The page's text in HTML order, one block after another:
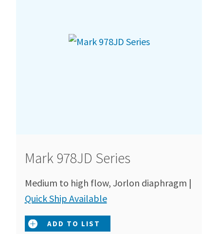
Mark 978JD Series
Medium to high flow, Jorlon diaphragm |
Quick Ship Available
ADD TO LIST